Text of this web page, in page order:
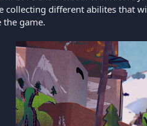
collecting different abilites that
the game.